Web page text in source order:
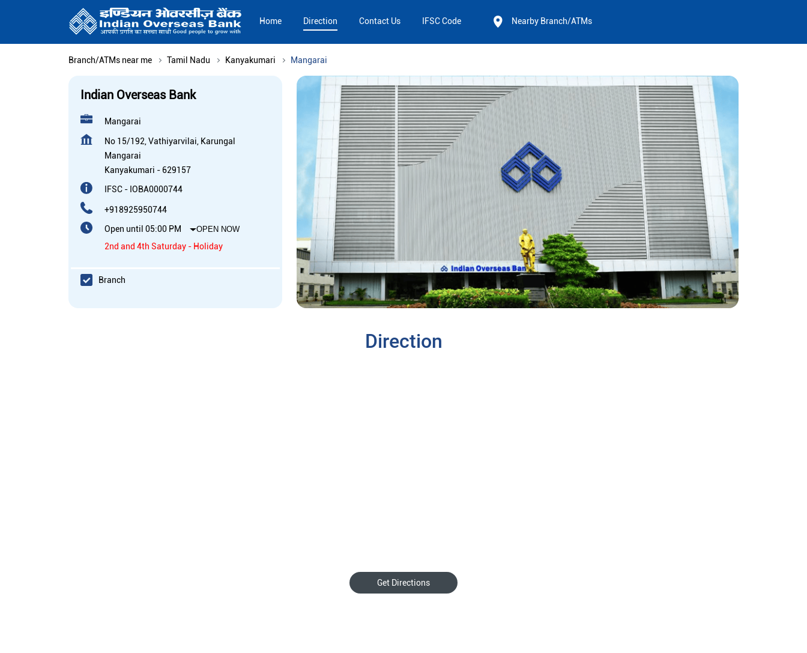
Home Direction Contact Us IFSC Code Nearby Branch/ATMs
Branch/ATMs near me Tamil Nadu Kanyakumari Mangarai
Indian Overseas Bank
Mangarai
No 15/192, Vathiyarvilai, Karungal
Mangarai
Kanyakumari - 629157
IFSC - IOBA0000744
+918925950744
Open until 05:00 PM OPEN NOW
2nd and 4th Saturday - Holiday
Branch
Direction
Get Directions